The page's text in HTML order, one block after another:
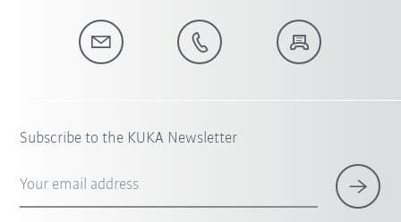
Subscribe to the KUKA Newsletter
Your email address